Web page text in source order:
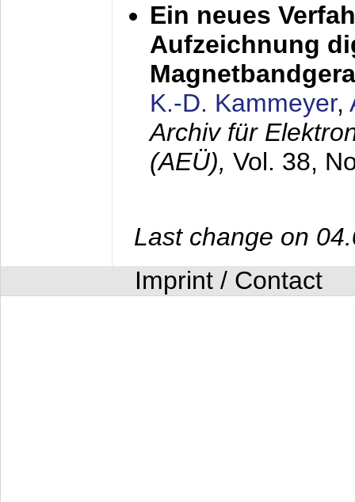
Ein neues
Aufzeichnung
K.-D. Kammeyer,
Archiv für
(AEÜ), Vol. 38,
Last change on
Imprint / Contact